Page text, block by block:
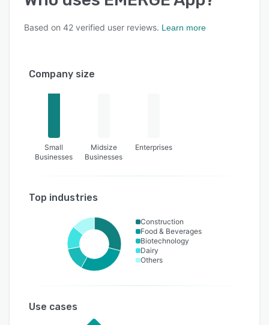
Based on 42 verified user reviews. Learn more
Company size
Small
Businesses
Midsize
Businesses
Enterprises
Top industries
Construction
Food & Beverages
Biotechnology
Dairy
Others
Use cases